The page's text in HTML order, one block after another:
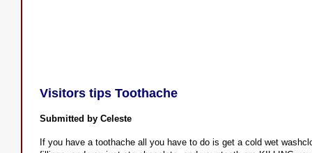
Visitors tips Toothache
Submitted by Celeste
If you have a toothache all you have to do is get a cold wet